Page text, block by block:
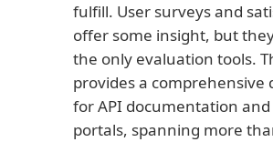
fulfill. User surveys and
offer some insight, but
the only evaluation tools.
provides a comprehensive
for API documentation
portals, spanning more